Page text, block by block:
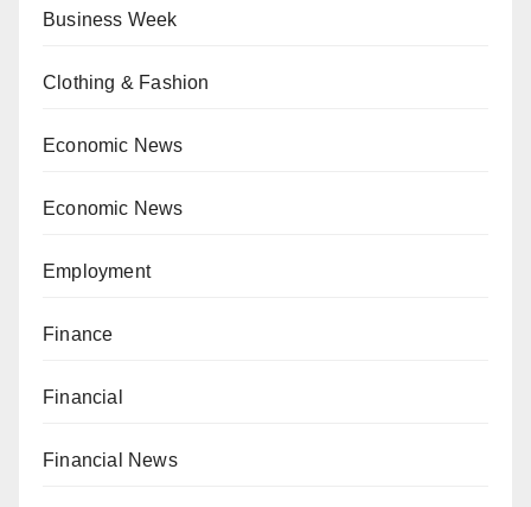
Business Week
Clothing & Fashion
Economic News
Economic News
Employment
Finance
Financial
Financial News